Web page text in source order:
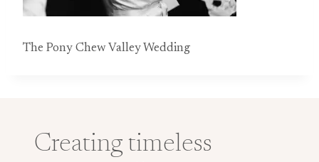
The Pony Chew Valley Wedding
Creating timeless